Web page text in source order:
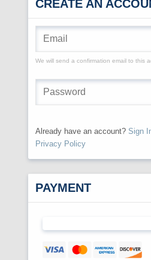
CREATE AN
We will send a confirmation email to this
Already have an account? Sign
Privacy Policy
PAYMENT